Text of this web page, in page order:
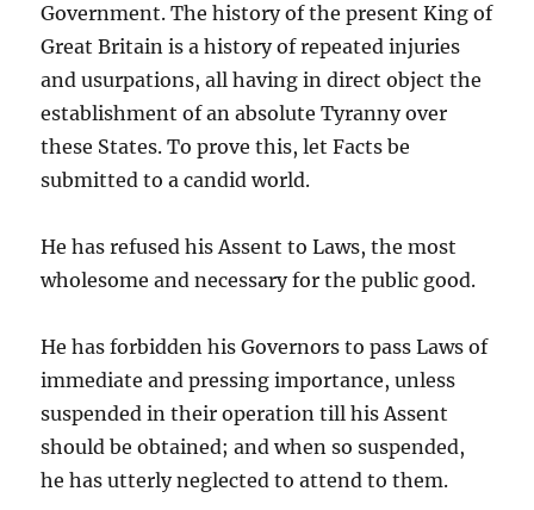
Government. The history of the present King of
Great Britain is a history of repeated injuries
and usurpations, all having in direct object the
establishment of an absolute Tyranny over
these States. To prove this, let Facts be
submitted to a candid world.
He has refused his Assent to Laws, the most
wholesome and necessary for the public good.
He has forbidden his Governors to pass Laws of
immediate and pressing importance, unless
suspended in their operation till his Assent
should be obtained; and when so suspended,
he has utterly neglected to attend to them.